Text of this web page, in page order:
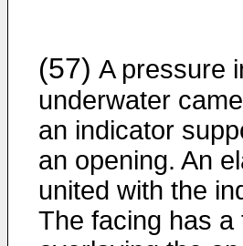
(57) A pressure
underwater
an indicator
an opening. An
united with the
The facing has a